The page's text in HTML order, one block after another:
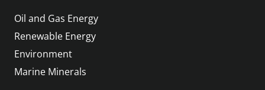
Oil and Gas Energy
Renewable Energy
Environment
Marine Minerals